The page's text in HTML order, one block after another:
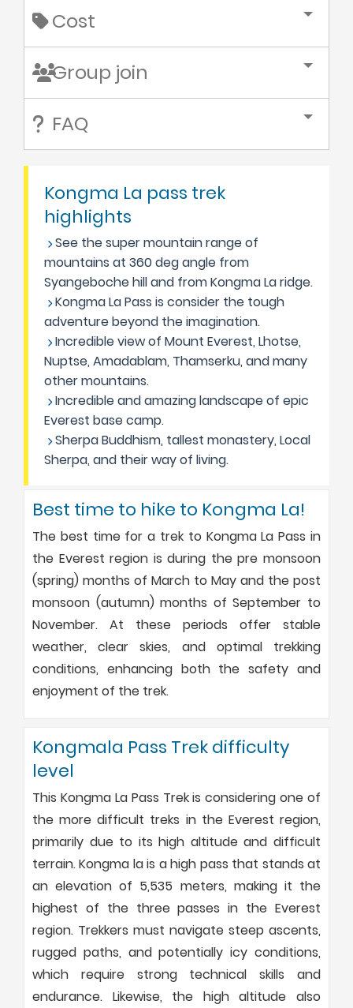
Cost
Group join
FAQ
Kongma La pass trek
highlights
See the super mountain range of
mountains at 360 deg angle from
Syangeboche hill and from Kongma La ridge.
Kongma La Pass is consider the tough
adventure beyond the imagination.
Incredible view of Mount Everest, Lhotse,
Nuptse, Amadablam, Thamserku, and many
other mountains.
Incredible and amazing landscape of epic
Everest base camp.
Sherpa Buddhism, tallest monastery, Local
Sherpa, and their way of living.
Best time to hike to Kongma La!
The best time for a trek to Kongma La Pass in
the Everest region is during the pre monsoon
(spring) months of March to May and the post
monsoon (autumn) months of September to
November. At these periods offer stable
weather, clear skies, and optimal trekking
conditions, enhancing both the safety and
enjoyment of the trek.
Kongmala Pass Trek difficulty
level
This Kongma La Pass Trek is considering one of
the more difficult treks in the Everest region,
primarily due to its high altitude and difficult
terrain. Kongma la is a high pass that stands at
an elevation of 5,535 meters, making it the
highest of the three passes in the Everest
region. Trekkers must navigate steep ascents,
rugged paths, and potentially icy conditions,
which require strong technical skills and
endurance. Likewise, the high altitude also